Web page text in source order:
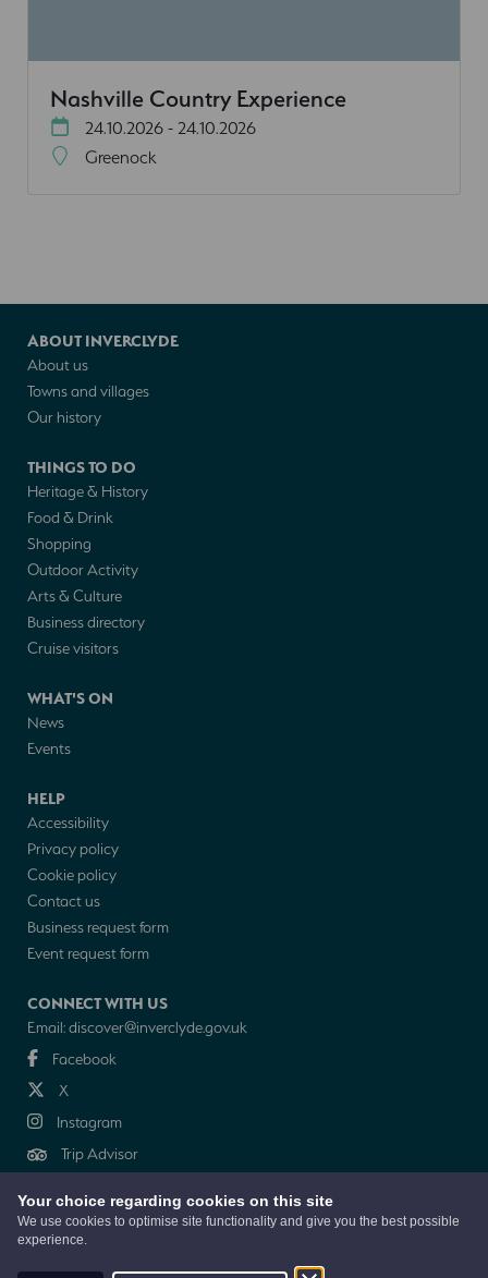
Your choice regarding cookies on this site
We use cookies to optimise site functionality and give you the best possible
experience.
Nashville Country Experience
24.10.2026 - 24.10.2026
Greenock
ABOUT INVERCLYDE
About us
Towns and villages
Our history
THINGS TO DO
Heritage & History
Food & Drink
Shopping
Outdoor Activity
Arts & Culture
Business directory
Cruise visitors
WHAT'S ON
News
Events
HELP
Accessibility
Privacy policy
Cookie policy
Contact us
Business request form
Event request form
CONNECT WITH US
Email:discover@inverclyde.gov.uk
Facebook
X
Instagram
Trip Advisor
NEWSLETTER
© 2026 Discover Inverclyde is a collaboration between Inverclyde Council,